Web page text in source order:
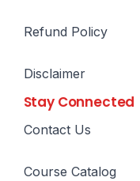
Refund Policy
Disclaimer
Stay Connected
Contact Us
Course Catalog